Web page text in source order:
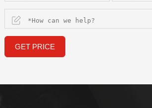
GET PRICE